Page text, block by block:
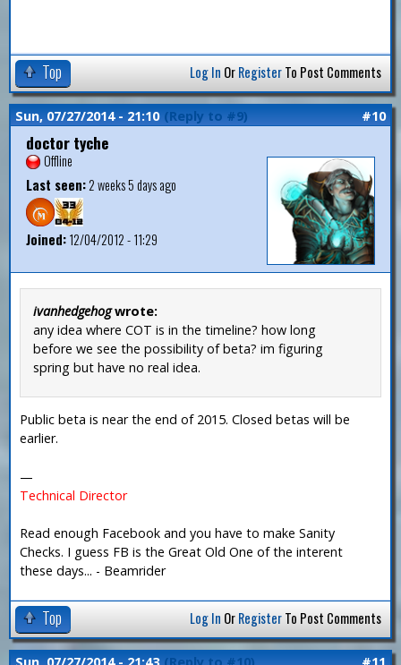
Top Log In OrRegisterTo Post Comments
Sun, 07/27/2014 - 21:10 (Reply to #9) #10
doctor tyche
Offline
Last seen:2 weeks 5 days ago
Joined:12/04/2012 - 11:29
ivanhedgehogwrote:
any idea where COT is in the timeline? how long
before we see the possibility of beta? im figuring
spring but have no real idea.
Public beta is near the end of 2015. Closed betas will be
earlier.
—
Technical Director
Read enough Facebook and you have to make Sanity
Checks. I guess FB is the Great Old One of the interent
these days... - Beamrider
Top Log In OrRegisterTo Post Comments